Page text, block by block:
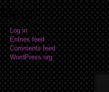
Meta
Log in
Entries feed
Comments feed
WordPress.org